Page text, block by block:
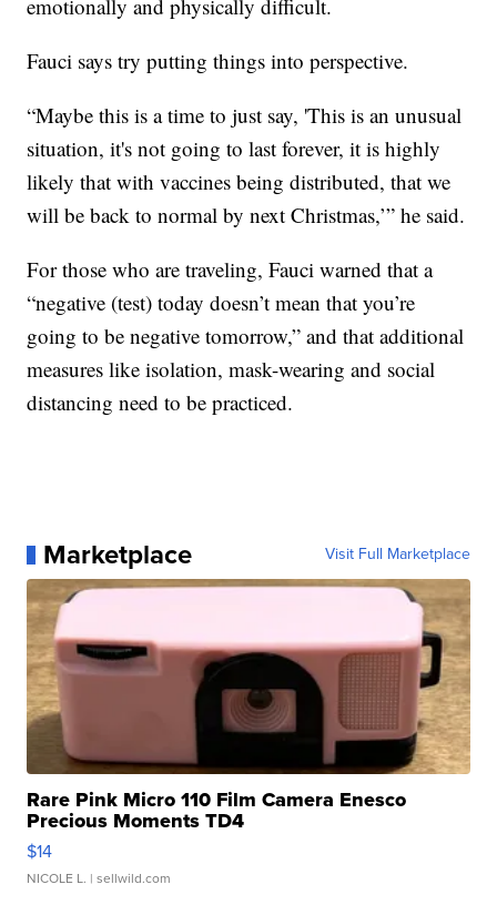
emotionally and physically difficult.
Fauci says try putting things into perspective.
“Maybe this is a time to just say, 'This is an unusual
situation, it's not going to last forever, it is highly
likely that with vaccines being distributed, that we
will be back to normal by next Christmas,’” he said.
For those who are traveling, Fauci warned that a
“negative (test) today doesn’t mean that you’re
going to be negative tomorrow,” and that additional
measures like isolation, mask-wearing and social
distancing need to be practiced.
Marketplace Visit Full Marketplace
Rare Pink Micro 110 Film Camera Enesco
Precious Moments TD4
$14
NICOLE L. | sellwild.com